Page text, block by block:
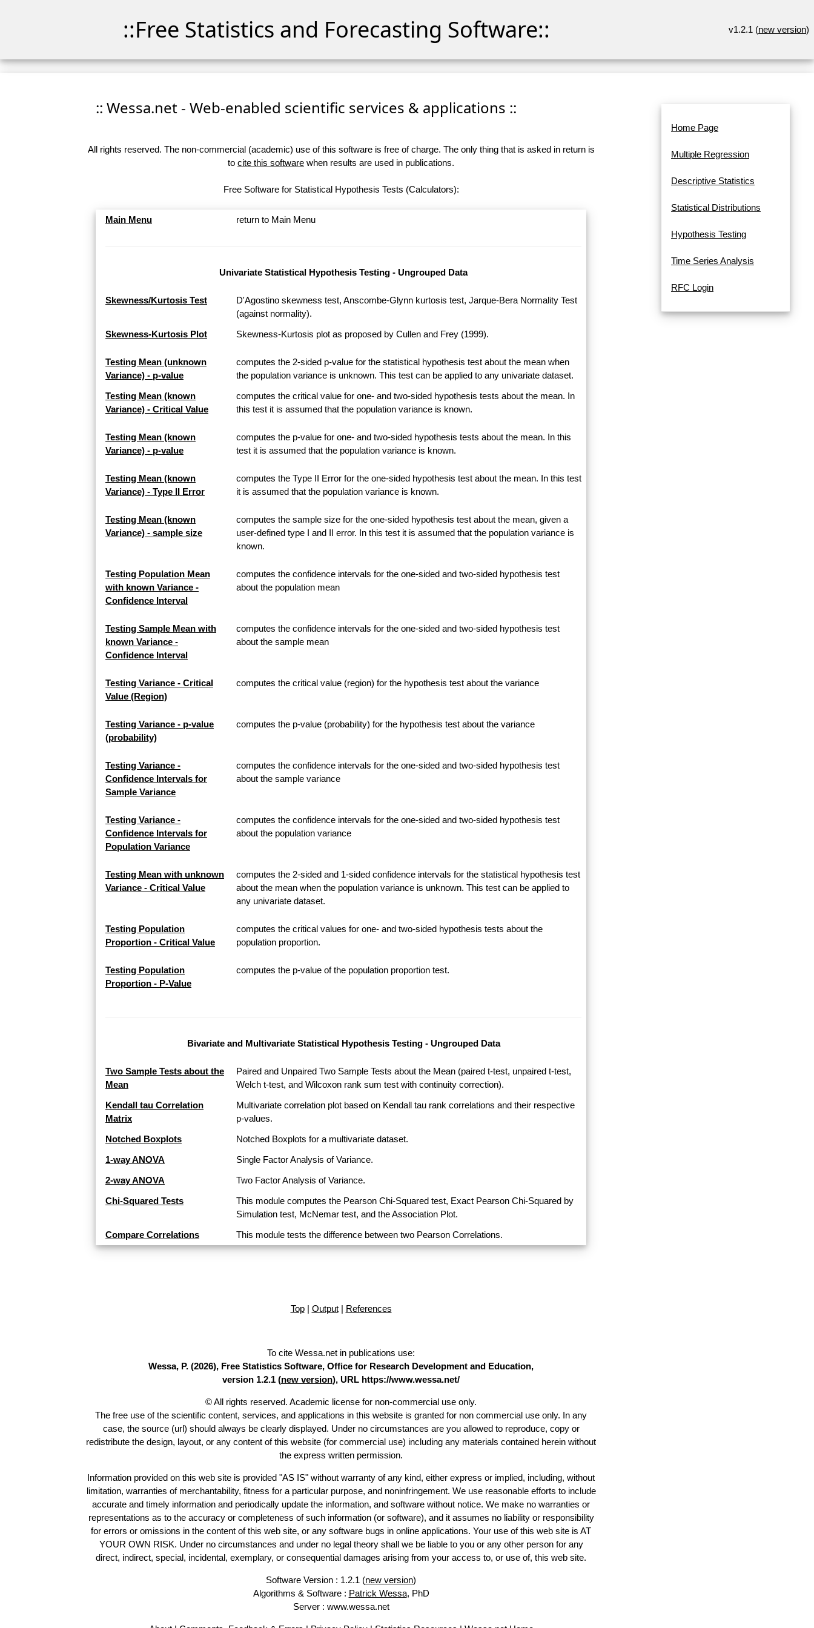
::Free Statistics and Forecasting Software:: v1.2.1 (new version)
:: Wessa.net - Web-enabled scientific services & applications ::
All rights reserved. The non-commercial (academic) use of this software is free of charge. The only thing that is asked in return is
to cite this software when results are used in publications.
Free Software for Statistical Hypothesis Tests (Calculators):
Main Menu return to Main Menu
Univariate Statistical Hypothesis Testing - Ungrouped Data
Skewness/Kurtosis Test
D'Agostino skewness test, Anscombe-Glynn kurtosis test, Jarque-Bera Normality Test
(against normality).
Skewness-Kurtosis Plot
Skewness-Kurtosis plot as proposed by Cullen and Frey (1999).
Testing Mean (unknown
Variance) - p-value
computes the 2-sided p-value for the statistical hypothesis test about the mean when
the population variance is unknown. This test can be applied to any univariate dataset.
Testing Mean (known
Variance) - Critical Value
computes the critical value for one- and two-sided hypothesis tests about the mean. In
this test it is assumed that the population variance is known.
Testing Mean (known
Variance) - p-value
computes the p-value for one- and two-sided hypothesis tests about the mean. In this
test it is assumed that the population variance is known.
Testing Mean (known
Variance) - Type II Error
computes the Type II Error for the one-sided hypothesis test about the mean. In this test
it is assumed that the population variance is known.
Testing Mean (known
Variance) - sample size
computes the sample size for the one-sided hypothesis test about the mean, given a
user-defined type I and II error. In this test it is assumed that the population variance is
known.
Testing Population Mean
with known Variance -
Confidence Interval
computes the confidence intervals for the one-sided and two-sided hypothesis test
about the population mean
Testing Sample Mean with
known Variance -
Confidence Interval
computes the confidence intervals for the one-sided and two-sided hypothesis test
about the sample mean
Testing Variance - Critical
Value (Region)
computes the critical value (region) for the hypothesis test about the variance
Testing Variance - p-value
(probability)
computes the p-value (probability) for the hypothesis test about the variance
Testing Variance -
Confidence Intervals for
Sample Variance
computes the confidence intervals for the one-sided and two-sided hypothesis test
about the sample variance
Testing Variance -
Confidence Intervals for
Population Variance
computes the confidence intervals for the one-sided and two-sided hypothesis test
about the population variance
Testing Mean with unknown
Variance - Critical Value
computes the 2-sided and 1-sided confidence intervals for the statistical hypothesis test
about the mean when the population variance is unknown. This test can be applied to
any univariate dataset.
Testing Population
Proportion - Critical Value
computes the critical values for one- and two-sided hypothesis tests about the
population proportion.
Testing Population
Proportion - P-Value
computes the p-value of the population proportion test.
Bivariate and Multivariate Statistical Hypothesis Testing - Ungrouped Data
Two Sample Tests about the
Mean
Paired and Unpaired Two Sample Tests about the Mean (paired t-test, unpaired t-test,
Welch t-test, and Wilcoxon rank sum test with continuity correction).
Kendall tau Correlation
Matrix
Multivariate correlation plot based on Kendall tau rank correlations and their respective
p-values.
Notched Boxplots
Notched Boxplots for a multivariate dataset.
1-way ANOVA
Single Factor Analysis of Variance.
2-way ANOVA
Two Factor Analysis of Variance.
Chi-Squared Tests
This module computes the Pearson Chi-Squared test, Exact Pearson Chi-Squared by
Simulation test, McNemar test, and the Association Plot.
Compare Correlations
This module tests the difference between two Pearson Correlations.
Top| Output| References
To cite Wessa.net in publications use:
Wessa, P. (2026), Free Statistics Software, Office for Research Development and Education,
version 1.2.1 (new version), URL https://www.wessa.net/
© All rights reserved. Academic license for non-commercial use only.
The free use of the scientific content, services, and applications in this website is granted for non commercial use only. In any
case, the source (url) should always be clearly displayed. Under no circumstances are you allowed to reproduce, copy or
redistribute the design, layout, or any content of this website (for commercial use) including any materials contained herein without
the express written permission.
Information provided on this web site is provided "AS IS" without warranty of any kind, either express or implied, including, without
limitation, warranties of merchantability, fitness for a particular purpose, and noninfringement. We use reasonable efforts to include
accurate and timely information and periodically update the information, and software without notice. We make no warranties or
representations as to the accuracy or completeness of such information (or software), and it assumes no liability or responsibility
for errors or omissions in the content of this web site, or any software bugs in online applications. Your use of this web site is AT
YOUR OWN RISK. Under no circumstances and under no legal theory shall we be liable to you or any other person for any
direct, indirect, special, incidental, exemplary, or consequential damages arising from your access to, or use of, this web site.
Software Version : 1.2.1 (new version)
Algorithms & Software : Patrick Wessa, PhD
Server : www.wessa.net
Home Page
Multiple Regression
Descriptive Statistics
Statistical Distributions
Hypothesis Testing
Time Series Analysis
RFC Login